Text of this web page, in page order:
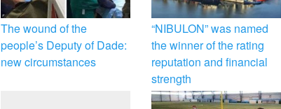
The wound of the
people’s Deputy of Dade:
new circumstances
“NIBULON” was named
the winner of the rating
reputation and financial
strength